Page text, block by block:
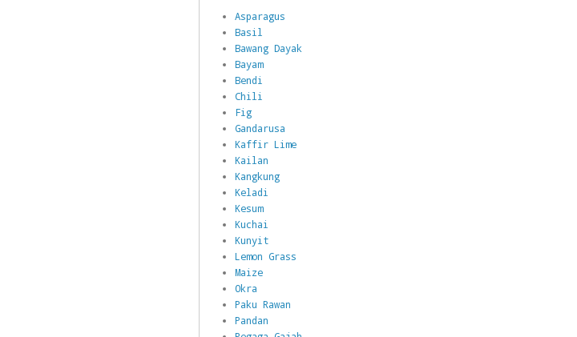
Asparagus
Basil
Bawang Dayak
Bayam
Bendi
Chili
Fig
Gandarusa
Kaffir Lime
Kailan
Kangkung
Keladi
Kesum
Kuchai
Kunyit
Lemon Grass
Maize
Okra
Paku Rawan
Pandan